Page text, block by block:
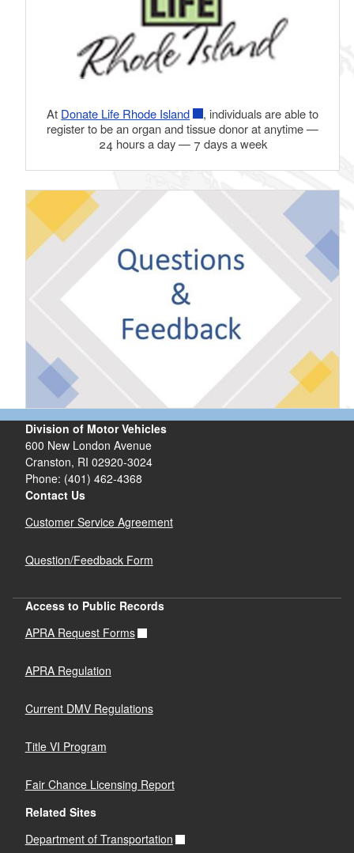
At Donate Life Rhode Island
, individuals are able to
register to be an organ and tissue donor at anytime —
24 hours a day — 7 days a week
Division of Motor Vehicles
600 New London Avenue
Cranston, RI 02920-3024
Phone: (401) 462-4368
Contact Us
Customer Service Agreement
Question/Feedback Form
Access to Public Records
APRA Request Forms
APRA Regulation
Current DMV Regulations
Title VI Program
Fair Chance Licensing Report
Related Sites
Department of Transportation